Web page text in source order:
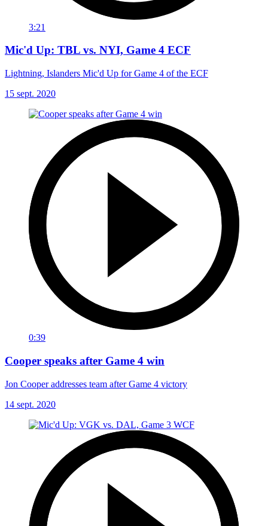
3:21
Mic'd Up: TBL vs. NYI, Game 4 ECF
Lightning, Islanders Mic'd Up for Game 4 of the ECF
15 sept. 2020
0:39
Cooper speaks after Game 4 win
Jon Cooper addresses team after Game 4 victory
14 sept. 2020